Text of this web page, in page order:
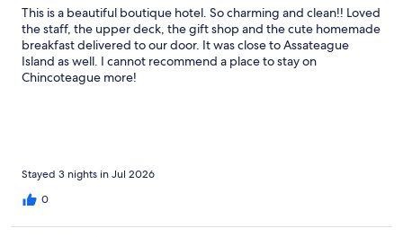
This is a beautiful boutique hotel. So charming and clean!! Loved
the staff, the upper deck, the gift shop and the cute homemade
breakfast delivered to our door. It was close to Assateague
Island as well. I cannot recommend a place to stay on
Chincoteague more!
Stayed 3 nights in Jul 2026
0